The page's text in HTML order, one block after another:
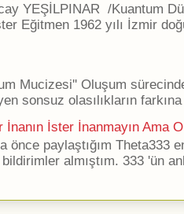
YEŞİLPINAR /Kuantum
Eğitmen 1962 yılı İzmir
Mucizesi'' Oluşum
sonsuz olasılıkların
İnanın İster İnanmayın Ama
önce paylaştığım Theta333
almıştım. 333 'ün